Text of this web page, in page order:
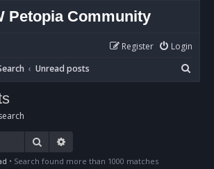
Petopia Community
Login
Register
Unread posts
e
Search
• Search found more than 1000 matches